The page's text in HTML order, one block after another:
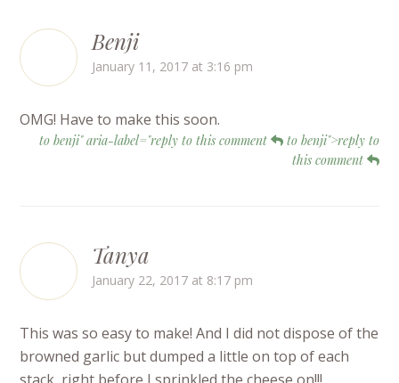
Benji
January 11, 2017 at 3:16 pm
OMG! Have to make this soon.
to benji" aria-label="reply to this comment
to benji">reply to
this comment
Tanya
January 22, 2017 at 8:17 pm
This was so easy to make! And I did not dispose of the
browned garlic but dumped a little on top of each